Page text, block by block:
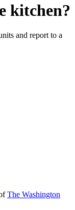
kitchen?
and report to a
The Washington